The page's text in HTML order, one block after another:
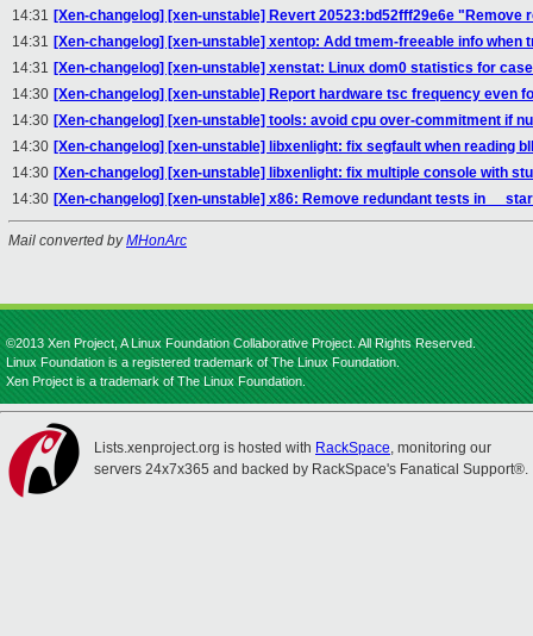
14:31 [Xen-changelog] [xen-unstable] Revert 20523:bd52fff29e6e "Remove
14:31 [Xen-changelog] [xen-unstable] xentop: Add tmem-freeable info when
14:31 [Xen-changelog] [xen-unstable] xenstat: Linux dom0 statistics for
14:30 [Xen-changelog] [xen-unstable] Report hardware tsc frequency even
14:30 [Xen-changelog] [xen-unstable] tools: avoid cpu over-commitment if
14:30 [Xen-changelog] [xen-unstable] libxenlight: fix segfault when reading
14:30 [Xen-changelog] [xen-unstable] libxenlight: fix multiple console with
14:30 [Xen-changelog] [xen-unstable] x86: Remove redundant tests in
Mail converted byMHonArc
©2013 Xen Project, A Linux Foundation Collaborative Project. All Rights Reserved.
Linux Foundation is a registered trademark of The Linux Foundation.
Xen Project is a trademark of The Linux Foundation.
Lists.xenproject.org is hosted with RackSpace, monitoring our
servers 24x7x365 and backed by RackSpace's Fanatical Support®.